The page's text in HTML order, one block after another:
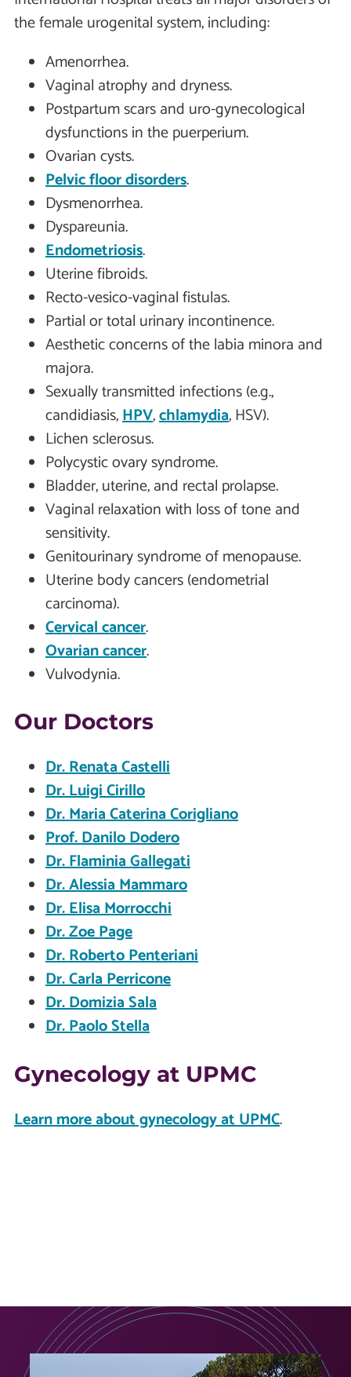
the female urogenital system, including:
Amenorrhea.
Vaginal atrophy and dryness.
Postpartum scars and uro-gynecological
dysfunctions in the puerperium.
Ovarian cysts.
Pelvic floor disorders.
Dysmenorrhea.
Dyspareunia.
Endometriosis.
Uterine fibroids.
Recto-vesico-vaginal fistulas.
Partial or total urinary incontinence.
Aesthetic concerns of the labia minora and
majora.
Sexually transmitted infections (e.g.,
candidiasis,HPV,chlamydia, HSV).
Lichen sclerosus.
Polycystic ovary syndrome.
Bladder, uterine, and rectal prolapse.
Vaginal relaxation with loss of tone and
sensitivity.
Genitourinary syndrome of menopause.
Uterine body cancers (endometrial
carcinoma).
Cervical cancer.
Ovarian cancer.
Vulvodynia.
Our Doctors
Dr. Renata Castelli
Dr. Luigi Cirillo
Dr. Maria Caterina Corigliano
Prof. Danilo Dodero
Dr. Flaminia Gallegati
Dr. Alessia Mammaro
Dr. Elisa Morrocchi
Dr. Zoe Page
Dr. Roberto Penteriani
Dr. Carla Perricone
Dr. Domizia Sala
Dr. Paolo Stella
Gynecology at UPMC
Learn more about gynecology at UPMC.